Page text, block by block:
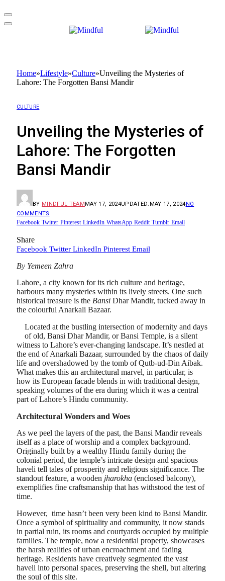
Home»Lifestyle»Culture»Unveiling the Mysteries of
Lahore: The Forgotten Bansi Mandir
CULTURE
Unveiling the Mysteries of
Lahore: The Forgotten
Bansi Mandir
BY MINDFUL TEAMMAY 17, 2024UPDATED: MAY 17, 2024NO
COMMENTS
Facebook Twitter Pinterest LinkedIn WhatsApp Reddit Tumblr Email
Share
Facebook Twitter LinkedIn Pinterest Email
By Yemeen Zahra
Lahore, a city known for its rich culture and heritage,
harbours many mysteries within its lively streets. One such
historical treasure is the Bansi Dhar Mandir, tucked away in
the colourful Anarkali Bazaar.
Located at the bustling intersection of modernity and days
of old, Bansi Dhar Mandir, or Bansi Temple, is a silent
witness to Lahore’s ever-changing landscape. It’s nestled at
the end of Anarkali Bazaar, surrounded by the chaos of daily
life and overshadowed by the tomb of Qutb-ud-Din Aibak.
What makes this an architectural marvel, in particular, is
how its European facade blends in with traditional design,
speaking volumes of the era during which it was a central
part of Lahore’s Hindu community.
Architectural Wonders and Woes
As we peel the layers of the past, the Bansi Mandir reveals
itself as a place of worship and a complex background.
Originally built by a wealthy Hindu family during the
colonial period, the temple’s intricate design and spacious
haveli tell tales of prosperity and religious significance. The
standout feature, a wooden jharokha (enclosed balcony),
exemplifies fine craftsmanship that has withstood the test of
time.
However, time hasn’t been very been kind to Bansi Mandir.
Once a symbol of spirituality and community, it now stands
in partial ruin, its rooms and courtyards occupied by multiple
families. The temple, now a residential property, showcases
the harsh realities of urban encroachment and fading
heritage. Residents have creatively segmented the vast
haveli into personal spaces, preserving the shell, but altering
the soul of this site.